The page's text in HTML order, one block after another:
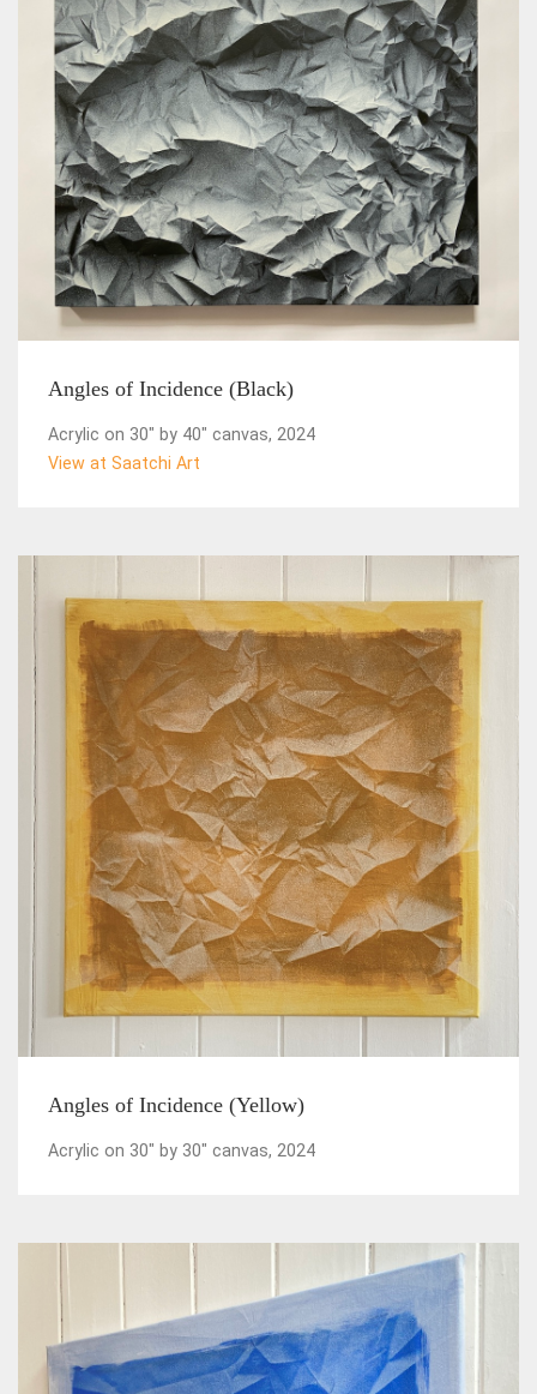
Angles of Incidence (Black)
Acrylic on 30" by 40" canvas, 2024
View at Saatchi Art
Angles of Incidence (Yellow)
Acrylic on 30" by 30" canvas, 2024